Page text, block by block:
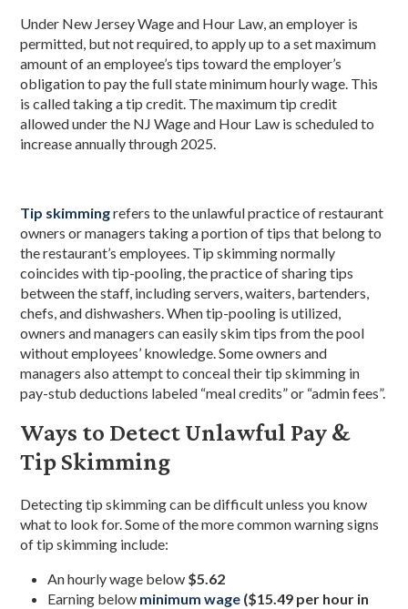
Under New Jersey Wage and Hour Law, an employer is
permitted, but not required, to apply up to a set maximum
amount of an employee’s tips toward the employer’s
obligation to pay the full state minimum hourly wage. This
is called taking a tip credit. The maximum tip credit
allowed under the NJ Wage and Hour Law is scheduled to
increase annually through 2025.
Tip skimmingrefers to the unlawful practice of restaurant
owners or managers taking a portion of tips that belong to
the restaurant’s employees. Tip skimming normally
coincides with tip-pooling, the practice of sharing tips
between the staff, including servers, waiters, bartenders,
chefs, and dishwashers. When tip-pooling is utilized,
owners and managers can easily skim tips from the pool
without employees’ knowledge. Some owners and
managers also attempt to conceal their tip skimming in
pay-stub deductions labeled “meal credits” or “admin fees”.
Ways to Detect Unlawful Pay &
Tip Skimming
Detecting tip skimming can be difficult unless you know
what to look for. Some of the more common warning signs
of tip skimming include:
An hourly wage below $5.62
Earning below minimum wage ($15.49 per hour in